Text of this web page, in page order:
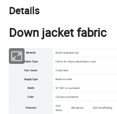
Details
Down jacket fabric
Material Nylon/polyester/sp
Fabric Type Fabric for down jacket/down coat
Yarn Count Customed
Supply type Make to order
Width 57"/58" or customed
Color Can be customized
Features
Anti-
Static
Windproof Soft handfeeling